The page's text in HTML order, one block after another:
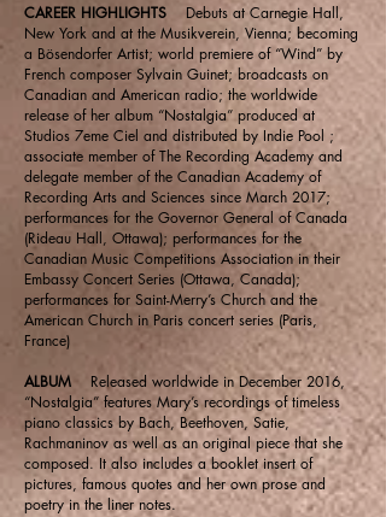
CAREER HIGHLIGHTS Debuts at Carnegie Hall,
New York and at the Musikverein, Vienna; becoming
a Bösendorfer Artist; world premiere of “Wind” by
French composer Sylvain Guinet; broadcasts on
Canadian and American radio; the worldwide
release of her album “Nostalgia” produced at
Studios 7eme Ciel and distributed by Indie Pool ;
associate member of The Recording Academy and
delegate member of the Canadian Academy of
Recording Arts and Sciences since March 2017;
performances for the Governor General of Canada
(Rideau Hall, Ottawa); performances for the
Canadian Music Competitions Association in their
Embassy Concert Series (Ottawa, Canada);
performances for Saint-Merry’s Church and the
American Church in Paris concert series (Paris,
France)
ALBUM Released worldwide in December 2016,
“Nostalgia” features Mary’s recordings of timeless
piano classics by Bach, Beethoven, Satie,
Rachmaninov as well as an original piece that she
composed. It also includes a booklet insert of
pictures, famous quotes and her own prose and
poetry in the liner notes.